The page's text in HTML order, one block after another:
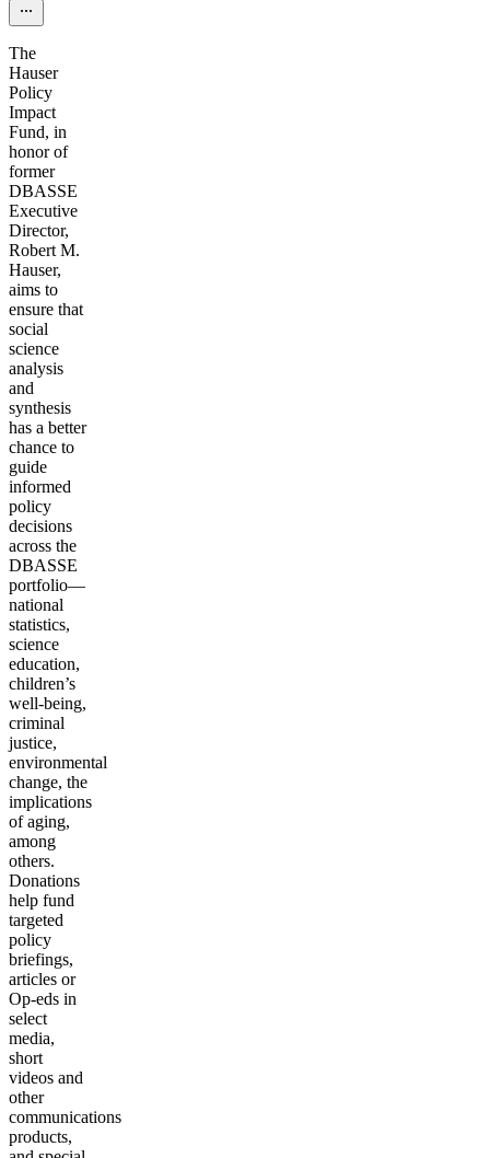
The
Hauser
Policy
Impact
Fund, in
honor of
former
DBASSE
Executive
Director,
Robert M.
Hauser,
aims to
ensure that
social
science
analysis
and
synthesis
has a better
chance to
guide
informed
policy
decisions
across the
DBASSE
portfolio—
national
statistics,
science
education,
children’s
well-being,
criminal
justice,
environmental
change, the
implications
of aging,
among
others.
Donations
help fund
targeted
policy
briefings,
articles or
Op-eds in
select
media,
short
videos and
other
communications
products,